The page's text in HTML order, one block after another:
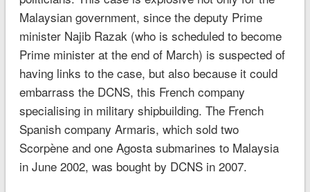
Malaysian government, since the deputy Prime
minister Najib Razak (who is scheduled to become
Prime minister at the end of March) is suspected of
having links to the case, but also because it could
embarrass the DCNS, this French company
specialising in military shipbuilding. The French
Spanish company Armaris, which sold two
Scorpène and one Agosta submarines to Malaysia
in June 2002, was bought by DCNS in 2007.